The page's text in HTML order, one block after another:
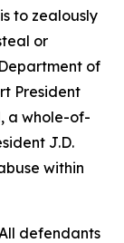
to zealously
or
of
President
a whole-of-
J.D.
within
defendants